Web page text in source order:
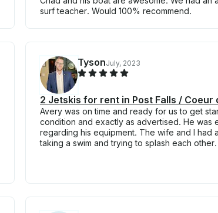
surf teacher. Would 100% recommend.
TysonJuly, 2023
2 Jetskis for rent in Post Falls / Coeur
Avery was on time and ready for us to get
condition and exactly as advertised. He
regarding his equipment. The wife and I had
taking a swim and trying to splash each